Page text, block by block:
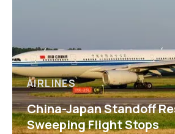
AIRLINES
China-Japan Standoff
Sweeping Flight Stops